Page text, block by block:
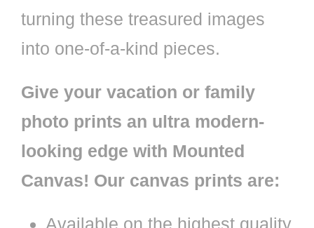
turning these treasured images
into one-of-a-kind pieces.
Give your vacation or family
photo prints an ultra modern-
looking edge with Mounted
Canvas! Our canvas prints are:
Available on the highest quality